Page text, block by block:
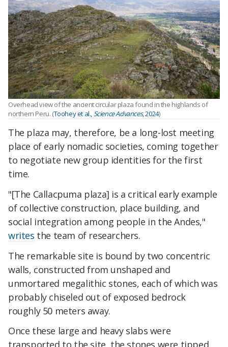
Overhead view of the ancient circular plaza found in the highlands of
northern Peru. (Toohey et al., Science Advances, 2024)
The plaza may, therefore, be a long-lost meeting
place of early nomadic societies, coming together
to negotiate new group identities for the first
time.
"[The Callacpuma plaza] is a critical early example
of collective construction, place building, and
social integration among people in the Andes,"
writes the team of researchers.
The remarkable site is bound by two concentric
walls, constructed from unshaped and
unmortared megalithic stones, each of which was
probably chiseled out of exposed bedrock
roughly 50 meters away.
Once these large and heavy slabs were